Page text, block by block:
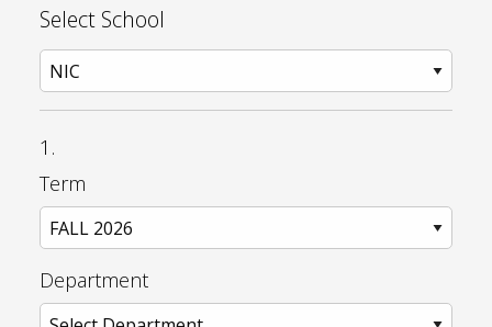
Select School
1.
Term
Department